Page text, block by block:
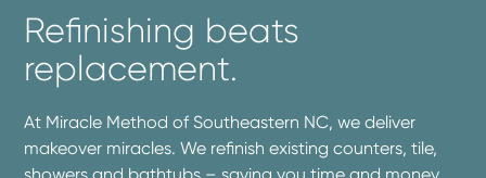
Refinishing beats
replacement.
At Miracle Method of Southeastern NC, we deliver
makeover miracles. We refinish existing counters, tile,